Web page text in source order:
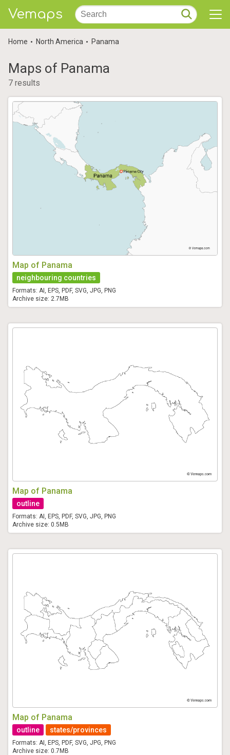
Vemaps
Home North America Panama
Maps of Panama
7 results
Map of Panama
neighbouring countries
Formats: AI, EPS, PDF, SVG, JPG, PNG
Archive size: 2.7MB
Map of Panama
outline
Formats: AI, EPS, PDF, SVG, JPG, PNG
Archive size: 0.5MB
Map of Panama
outline states/provinces
Formats: AI, EPS, PDF, SVG, JPG, PNG
Archive size: 0.7MB